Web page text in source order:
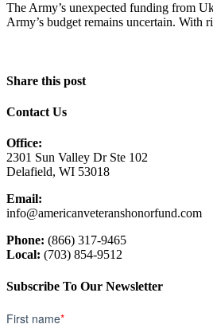
The Army’s unexpected funding from
Army’s budget remains uncertain.
Share this post
Contact Us
Office:
2301 Sun Valley Dr Ste 102
Delafield, WI 53018
Email:
info@americanveteranshonorfund.com
Phone: (866) 317-9465
Local: (703) 854-9512
Subscribe To Our Newsletter